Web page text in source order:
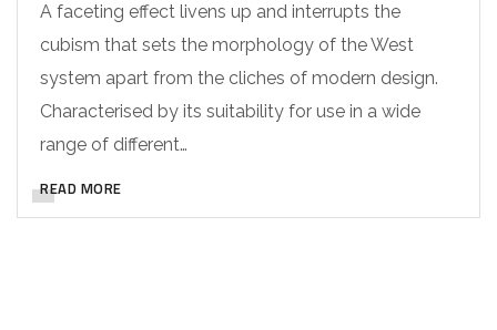
A faceting effect livens up and interrupts the
cubism that sets the morphology of the West
system apart from the cliches of modern design.
Characterised by its suitability for use in a wide
range of different…
READ MORE